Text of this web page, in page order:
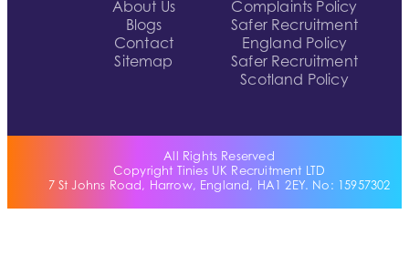
About Us
Blogs
Contact
Sitemap
Complaints Policy
Safer Recruitment
England Policy
Safer Recruitment
Scotland Policy
All Rights Reserved
Copyright Tinies UK Recruitment LTD
7 St Johns Road, Harrow, England, HA1 2EY. No: 15957302